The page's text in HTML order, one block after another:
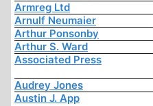
Armreg Ltd
Arnulf Neumaier
Arthur Ponsonby
Arthur S. Ward
Associated Press
Audrey Jones
Austin J. App